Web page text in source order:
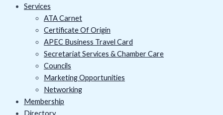
Services
ATA Carnet
Certificate Of Origin
APEC Business Travel Card
Secretariat Services & Chamber Care
Councils
Marketing Opportunities
Networking
Membership
Directory